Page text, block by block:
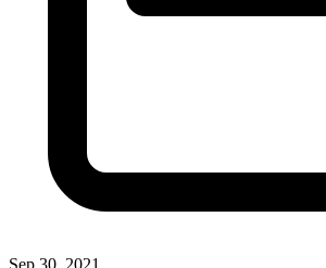
Sep 30, 2021